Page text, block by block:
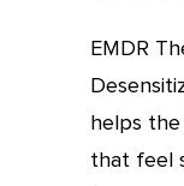
EMDR
helps
that feel